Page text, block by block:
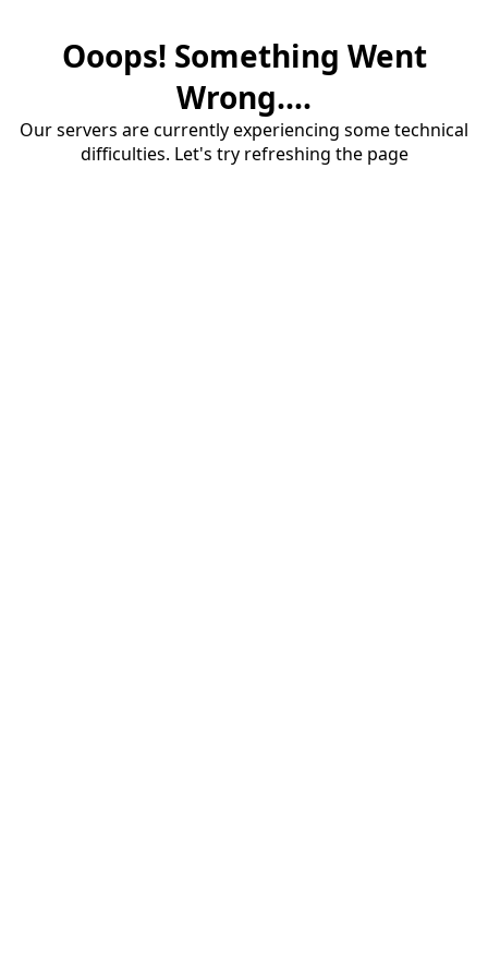
Ooops! Something Went
Wrong....
Our servers are currently experiencing some technical
difficulties. Let's try refreshing the page